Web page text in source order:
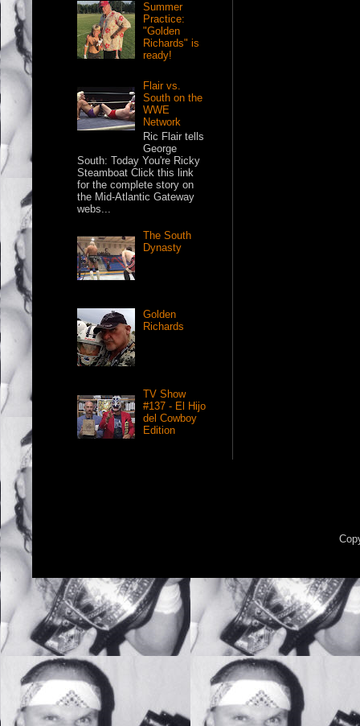
Summer
Practice:
"Golden
Richards" is
ready!
Flair vs.
South on the
WWE
Network
Ric Flair tells
George
South: Today You're Ricky
Steamboat Click this link
for the complete story on
the Mid-Atlantic Gateway
webs...
The South
Dynasty
Golden
Richards
TV Show
#137 - El Hijo
del Cowboy
Edition